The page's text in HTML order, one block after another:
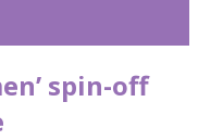
spin-off